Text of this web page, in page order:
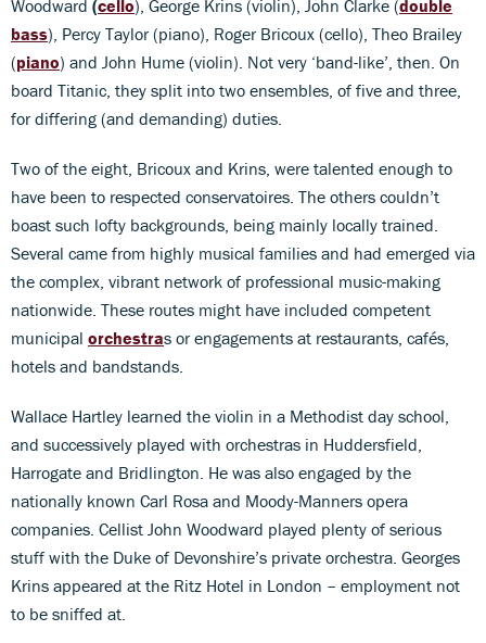
Woodward (cello), George Krins (violin), John Clarke (double
bass), Percy Taylor (piano), Roger Bricoux (cello), Theo Brailey
(piano) and John Hume (violin). Not very ‘band-like’, then. On
board Titanic, they split into two ensembles, of five and three,
for differing (and demanding) duties.
Two of the eight, Bricoux and Krins, were talented enough to
have been to respected conservatoires. The others couldn’t
boast such lofty backgrounds, being mainly locally trained.
Several came from highly musical families and had emerged via
the complex, vibrant network of professional music-making
nationwide. These routes might have included competent
municipal orchestras or engagements at restaurants, cafés,
hotels and bandstands.
Wallace Hartley learned the violin in a Methodist day school,
and successively played with orchestras in Huddersfield,
Harrogate and Bridlington. He was also engaged by the
nationally known Carl Rosa and Moody-Manners opera
companies. Cellist John Woodward played plenty of serious
stuff with the Duke of Devonshire’s private orchestra. Georges
Krins appeared at the Ritz Hotel in London – employment not
to be sniffed at.